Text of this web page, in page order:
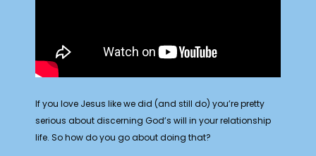
If you love Jesus like we did (and still do) you’re pretty
serious about discerning God’s will in your relationship
life. So how do you go about doing that?